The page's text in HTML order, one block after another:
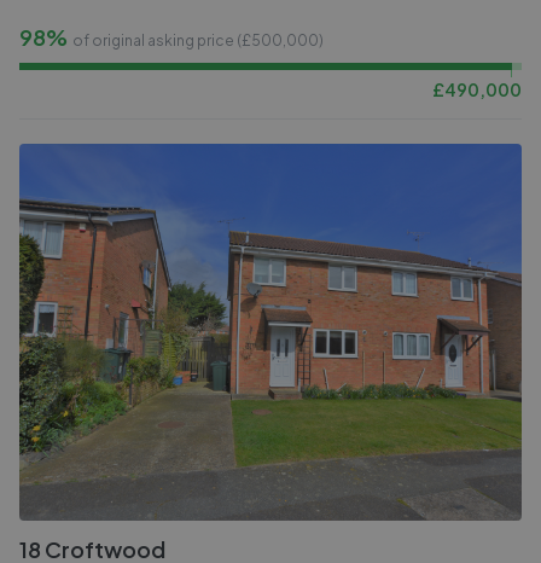
98% of original asking price (£500,000)
£490,000
18 Croftwood